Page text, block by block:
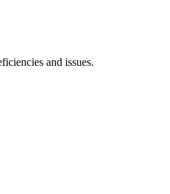
and issues.